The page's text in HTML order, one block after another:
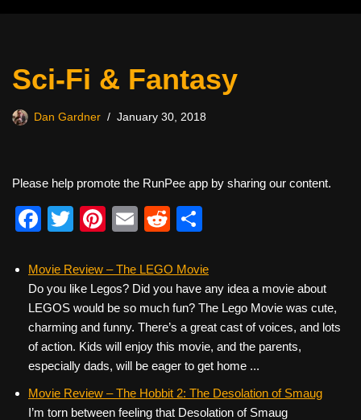
Sci-Fi & Fantasy
Dan Gardner January 30, 2018
Please help promote the RunPee app by sharing our content.
F
c
e
b
o
o
k
T
tt
er
Pi
er
e
st
E
ail
R
d
di
t
ar
e
Movie Review – The LEGO Movie
Do you like Legos? Did you have any idea a movie about
LEGOS would be so much fun? The Lego Movie was cute,
charming and funny. There’s a great cast of voices, and lots
of action. Kids will enjoy this movie, and the parents,
especially dads, will be eager to get home ...
Movie Review – The Hobbit 2: The Desolation of Smaug
I’m torn between feeling that Desolation of Smaug